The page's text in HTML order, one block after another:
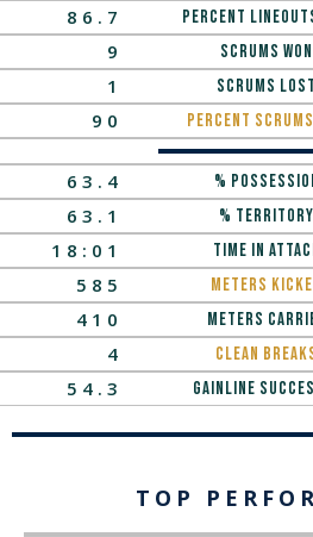
86.7
Percent
9
scrums won
1
scrums lost
90
percent scrums
63.4 %
63.1
% Territory
18:01
TIME IN
585
METERS
410
METERS
4
Clean
54.3
Gainline
TOP